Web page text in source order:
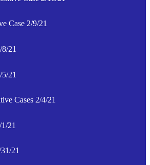
Case 2/9/21
21
21
Cases 2/4/21
21
21